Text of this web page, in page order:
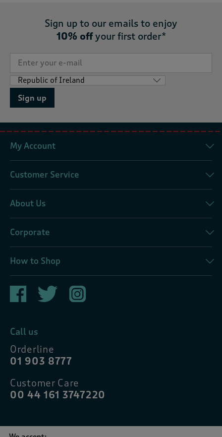
Sign up to our emails to enjoy
10% offyour first order*
Sign up
My Account
Customer Service
About Us
Corporate
How to Shop
Call us
Orderline
01 903 8777
Customer Care
00 44 161 3747220